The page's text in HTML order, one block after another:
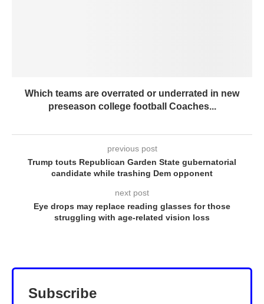
Which teams are overrated or underrated in new
preseason college football Coaches...
previous post
Trump touts Republican Garden State gubernatorial
candidate while trashing Dem opponent
next post
Eye drops may replace reading glasses for those
struggling with age-related vision loss
Subscribe